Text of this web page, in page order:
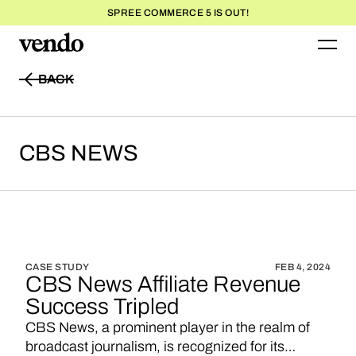
SPREE COMMERCE 5 IS OUT!
BACK
CBS NEWS
CASE STUDY FEB 4, 2024
CBS News Affiliate Revenue
Success Tripled
CBS News, a prominent player in the realm of
broadcast journalism, is recognized for its